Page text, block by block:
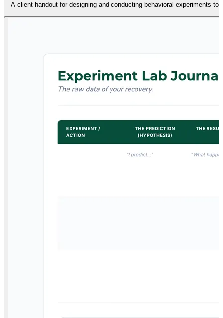
A client handout for designing and conducting behavioral experiments